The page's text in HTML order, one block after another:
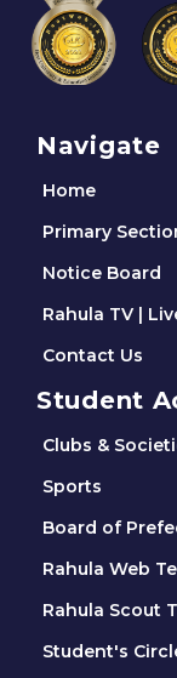
Navigate
Home
Primary
Notice Board
Rahula TV |
Contact Us
Student
Clubs &
Sports
Board of
Rahula Web
Rahula Scout
Student's